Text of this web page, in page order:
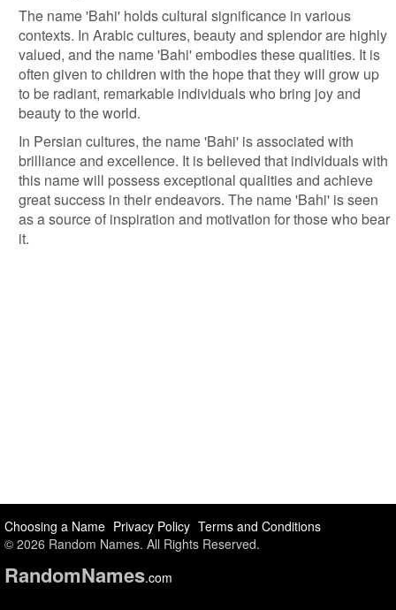
The name 'Bahi' holds cultural significance in various
contexts. In Arabic cultures, beauty and splendor are highly
valued, and the name 'Bahi' embodies these qualities. It is
often given to children with the hope that they will grow up
to be radiant, remarkable individuals who bring joy and
beauty to the world.
In Persian cultures, the name 'Bahi' is associated with
brilliance and excellence. It is believed that individuals with
this name will possess exceptional qualities and achieve
great success in their endeavors. The name 'Bahi' is seen
as a source of inspiration and motivation for those who bear
it.
Choosing a Name Privacy Policy Terms and Conditions
© 2026 Random Names. All Rights Reserved.
RandomNames.com